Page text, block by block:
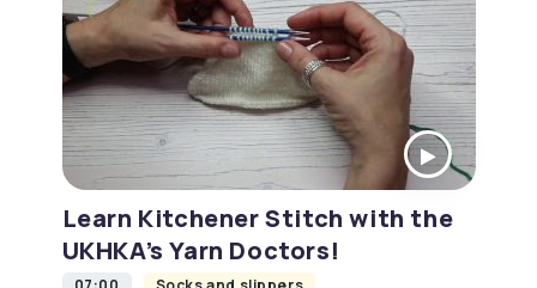
Learn Kitchener Stitch with the
UKHKA’s Yarn Doctors!